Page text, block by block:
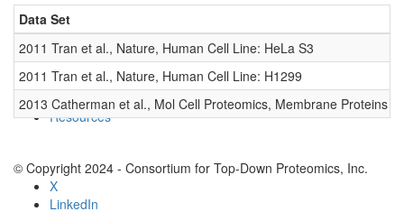
Resources
Data Set
2011 Tran et al., Nature, Human Cell Line: HeLa S3
2011 Tran et al., Nature, Human Cell Line: H1299
2013 Catherman et al., Mol Cell Proteomics, Membrane Proteins
© Copyright 2024 - Consortium for Top-Down Proteomics, Inc.
X
LinkedIn